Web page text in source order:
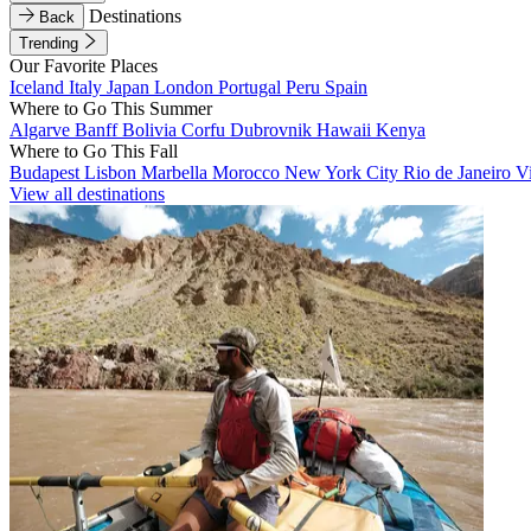
Back
Destinations
Trending
Our Favorite Places
Iceland Italy Japan London Portugal Peru Spain
Where to Go This Summer
Algarve BanffBolivia Corfu Dubrovnik Hawaii Kenya
Where to Go This Fall
Budapest Lisbon Marbella Morocco New York City Rio de Janeiro
View all destinations